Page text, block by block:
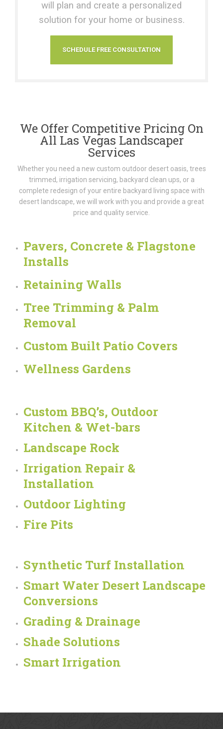
will plan and create a personalized
solution for your home or business.
SCHEDULE FREE CONSULTATION
We Offer Competitive Pricing On
All Las Vegas Landscaper
Services
Whether you need a new custom outdoor desert oasis, trees
trimmed, irrigation servicing, backyard clean ups, or a
complete redesign of your entire backyard living space with
desert landscape, we will work with you and provide a great
price and quality service.
Pavers, Concrete & Flagstone
Installs
Retaining Walls
Tree Trimming & Palm
Removal
Custom Built Patio Covers
Wellness Gardens
Custom BBQ’s, Outdoor
Kitchen & Wet-bars
Landscape Rock
Irrigation Repair &
Installation
Outdoor Lighting
Fire Pits
Synthetic Turf Installation
Smart Water Desert Landscape
Conversions
Grading & Drainage
Shade Solutions
Smart Irrigation